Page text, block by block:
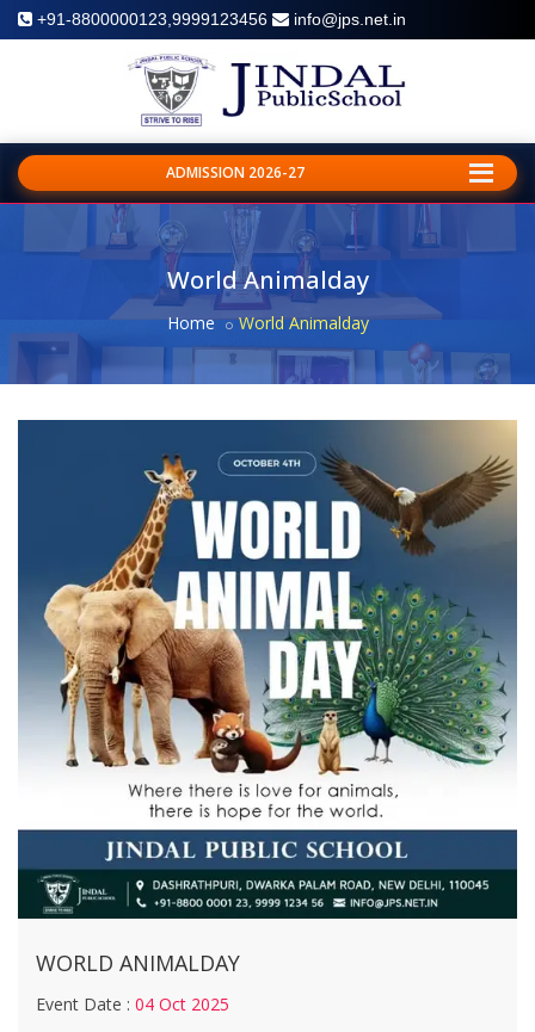
+91-8800000123,9999123456 info@jps.net.in
ADMISSION 2026-27
World Animalday
Home World Animalday
WORLD ANIMALDAY
Event Date : 04 Oct 2025